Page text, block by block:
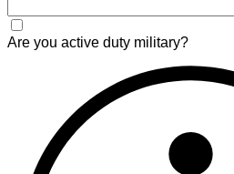
Are you active duty military?